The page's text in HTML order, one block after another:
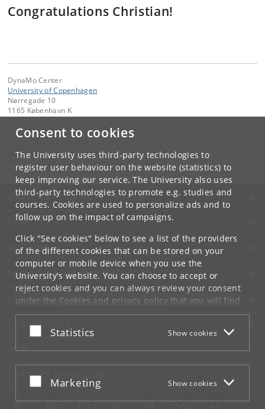
Consent to cookies
The University uses third-party technologies to
register user behaviour on the website (statistics) to
keep improving our service. The University also uses
third-party technologies to promote e.g. studies and
courses. Cookies are used to personalize ads and to
follow up on the impact of campaigns.
Click "See cookies" below to see a list of the providers
of the different cookies that can be stored on your
computer or mobile device when you use the
University's website. You can choose to accept or
reject cookies and you can always review your consent
under the Cookies and privacy policythat you will find
at the bottom of each page.
Google privacy policy
Accept or reject
Statistics Show cookies
Accept or reject
Marketing Show cookies
Congratulations Christian!
DynaMo Center
University of Copenhagen
Nørregade 10
1165 København K
Contact:
hls@ plen.ku.dk
+45 35 33 33 25
UNIVERSITY OF COPENHAGEN
CONTACT
SERVICES
FOR STUDENTS AND EMPLOYEES
JOB AND CAREER
EMERGENCIES
WEB
CONNECT WITH UCPH